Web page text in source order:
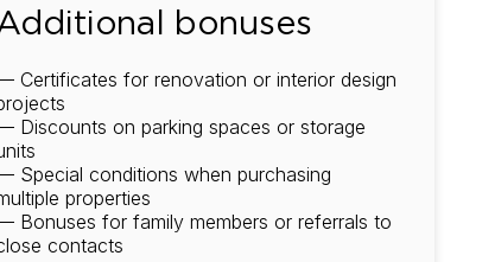
bonuses
Certificates for renovation or interior design
Discounts on parking spaces or storage
Special conditions when purchasing
properties
Bonuses for family members or referrals to
contacts